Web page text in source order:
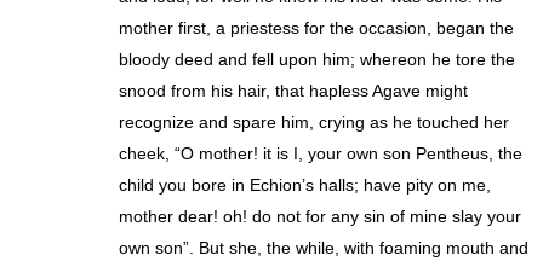
mother first, a priestess for the occasion, began the
bloody deed and fell upon him; whereon he tore the
snood from his hair, that hapless Agave might
recognize and spare him, crying as he touched her
cheek, “O mother! it is I, your own son Pentheus, the
child you bore in Echion’s halls; have pity on me,
mother dear! oh! do not for any sin of mine slay your
own son”. But she, the while, with foaming mouth and